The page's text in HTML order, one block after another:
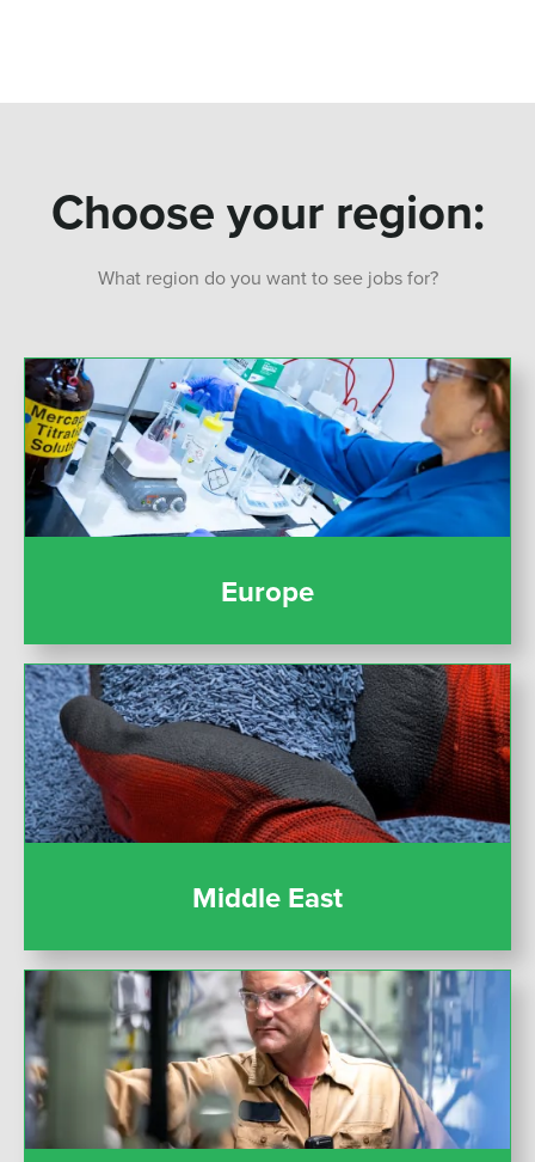
Choose your region:
What region do you want to see jobs for?
Europe
Europe
Middle East
Middle East
United States